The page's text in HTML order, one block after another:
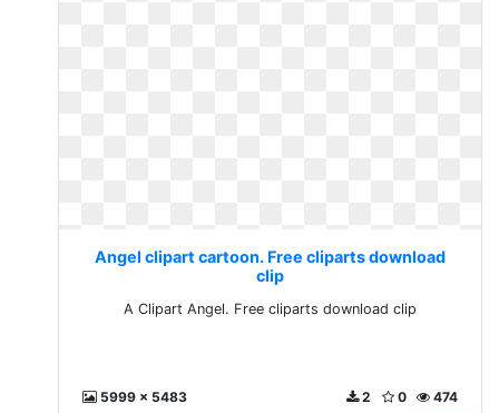
Angel clipart cartoon. Free cliparts download
clip
A Clipart Angel. Free cliparts download clip
5999 x 5483 474
0
2